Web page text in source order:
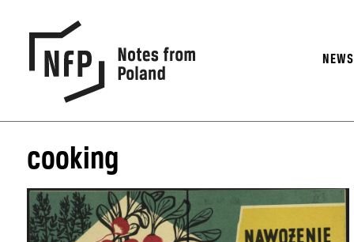
NEWS
cooking